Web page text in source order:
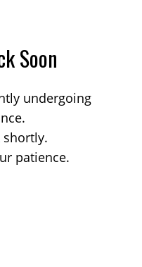
Soon
undergoing
shortly.
patience.